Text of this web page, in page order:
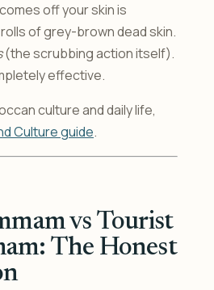
off your skin is
of grey-brown dead skin.
(the scrubbing action itself).
effective.
culture and daily life,
Culture guide.
vs Tourist
The Honest